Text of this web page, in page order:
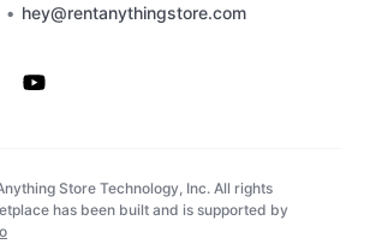
• hey@rentanythingstore.com
Store Technology, Inc. All rights
has been built and is supported by